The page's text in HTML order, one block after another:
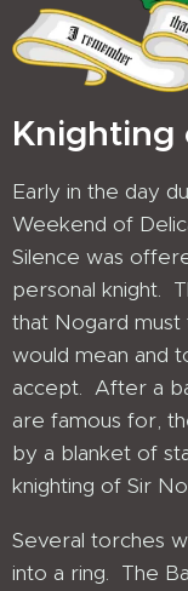
Knighting
Early in the day
Weekend of
Silence was
personal knight.
that Nogard
would mean and
accept. After a
are famous for,
by a blanket of
knighting of Sir
Several torches
into a ring. The